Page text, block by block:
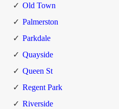
Old Town
Palmerston
Parkdale
Quayside
Queen St
Regent Park
Riverside